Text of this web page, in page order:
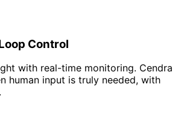
Control
with real-time monitoring. Cendra
human input is truly needed, with